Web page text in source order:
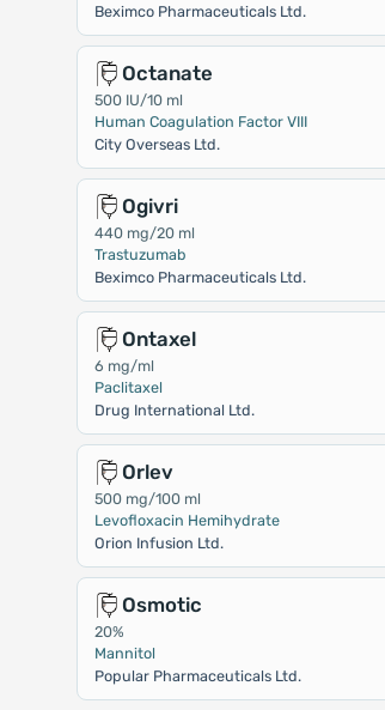
Beximco Pharmaceuticals Ltd.
Octanate
500 IU/10 ml
Human Coagulation Factor VIII
City Overseas Ltd.
Ogivri
440 mg/20 ml
Trastuzumab
Beximco Pharmaceuticals Ltd.
Ontaxel
6 mg/ml
Paclitaxel
Drug International Ltd.
Orlev
500 mg/100 ml
Levofloxacin Hemihydrate
Orion Infusion Ltd.
Osmotic
20%
Mannitol
Popular Pharmaceuticals Ltd.